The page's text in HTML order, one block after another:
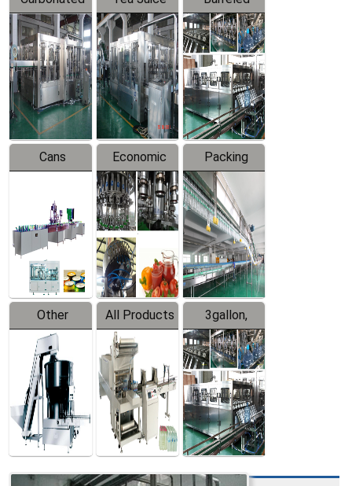
Beverage
Filling
Production
Line
Hot Filling
Production
Line
Drinking
Water
Production
Line
Cans
Line
Equipment
Economic
Filling
Production
Line
Packing
System
Other
Products
All Products
3gallon,
5gallon
Water Line